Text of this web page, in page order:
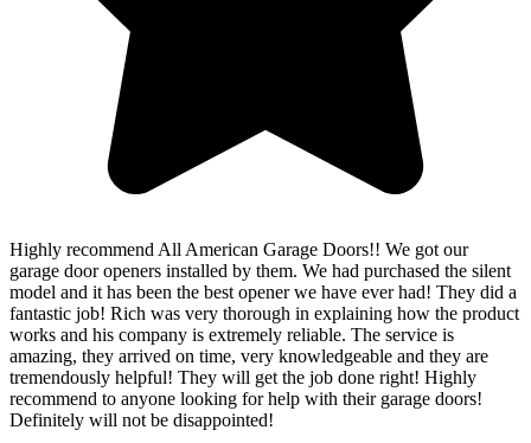
Highly recommend All American Garage Doors!! We got our
garage door openers installed by them. We had purchased the silent
model and it has been the best opener we have ever had! They did a
fantastic job! Rich was very thorough in explaining how the product
works and his company is extremely reliable. The service is
amazing, they arrived on time, very knowledgeable and they are
tremendously helpful! They will get the job done right! Highly
recommend to anyone looking for help with their garage doors!
Definitely will not be disappointed!